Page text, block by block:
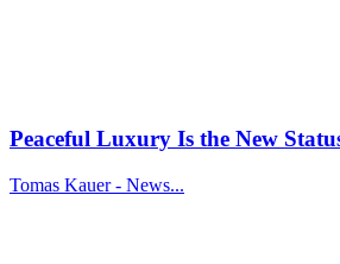
Peaceful Luxury Is the New
Tomas Kauer - News...